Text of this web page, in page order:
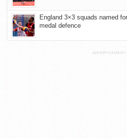
England 3×3 squads named
medal defence
ADVERTISEMENT